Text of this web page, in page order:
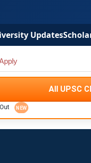
Updates
All UPSC